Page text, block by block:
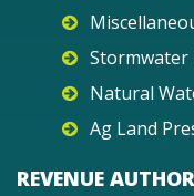
Stormwater
Natural
Ag Land
REVENUE